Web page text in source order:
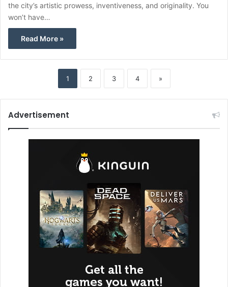
the city’s artistic prowess, inventiveness, and originality. You
won’t have…
Read More »
1 2 3 4 »
Advertisement